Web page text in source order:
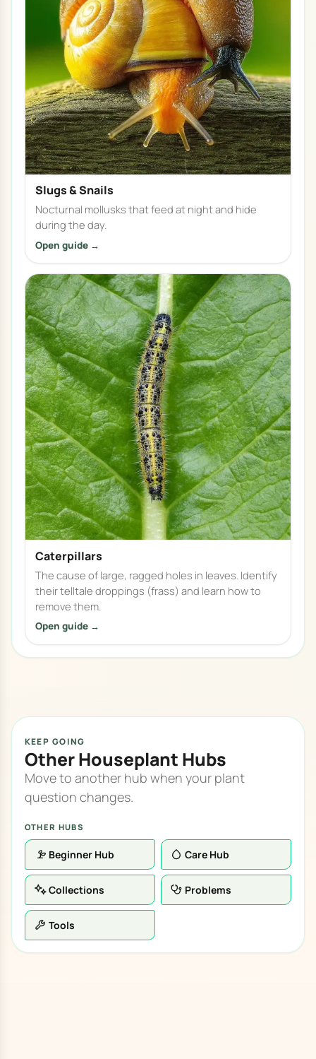
Slugs & Snails
Nocturnal mollusks that feed at night and hide
during the day.
Open guide →
Caterpillars
The cause of large, ragged holes in leaves. Identify
their telltale droppings (frass) and learn how to
remove them.
Open guide →
KEEP GOING
Other Houseplant Hubs
Move to another hub when your plant
question changes.
OTHER HUBS
Beginner Hub Care Hub
Collections Problems
Tools